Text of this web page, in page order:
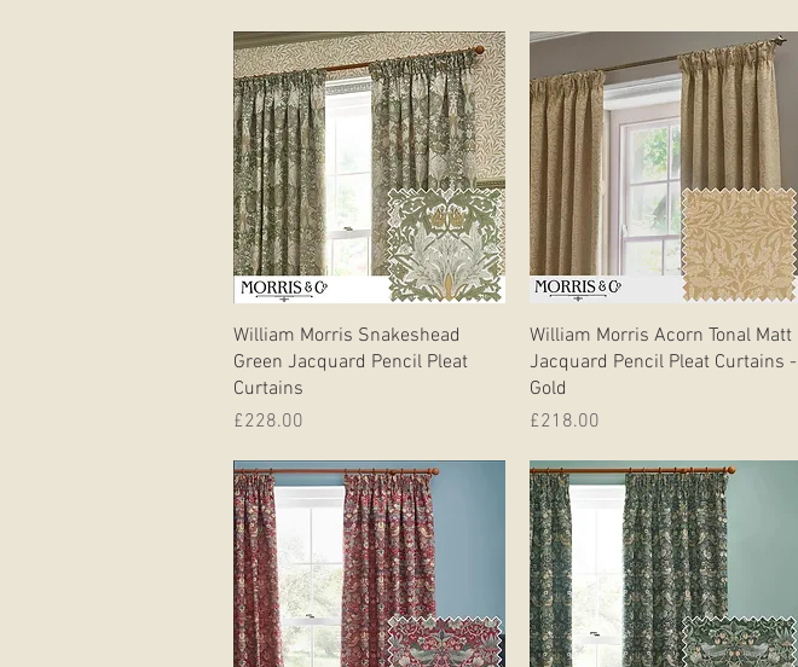
Quick View
William Morris Snakeshead
Green Jacquard Pencil Pleat
Curtains
Price
£228.00
Quick View
William Morris Acorn Tonal Matt
Jacquard Pencil Pleat Curtains -
Gold
Price
£218.00